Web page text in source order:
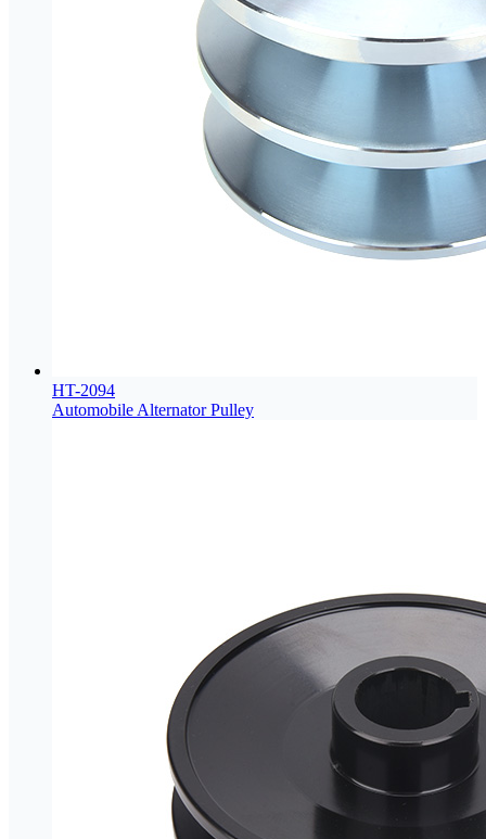
HT-2094
Automobile Alternator Pulley